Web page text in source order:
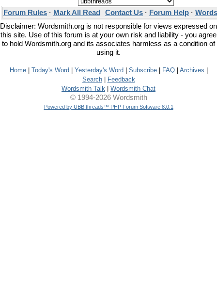
Forum Rules · Mark All Read Contact Us · Forum Help ·
Disclaimer: Wordsmith.org is not responsible for views expressed on
this site. Use of this forum is at your own risk and liability - you agree
to hold Wordsmith.org and its associates harmless as a condition of
using it.
Home| Today's Word Yesterday's Word Subscribe| FAQ| Archives
Search|
Feedback
Wordsmith Talk
Wordsmith Chat
© 1994-2026 Wordsmith
Powered by UBB.threads™ PHP Forum Software 8.0.1